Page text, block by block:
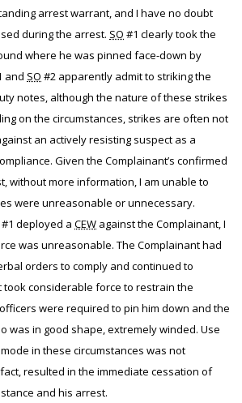
arrest warrant, and I have no doubt
during the arrest. SO #1 clearly took the
where he was pinned face-down by
and SO #2 apparently admit to striking the
notes, although the nature of these strikes
on the circumstances, strikes are often not
an actively resisting suspect as a
Given the Complainant’s confirmed
without more information, I am unable to
were unreasonable or unnecessary.
#1 deployed a CEW against the Complainant, I
was unreasonable. The Complainant had
orders to comply and continued to
took considerable force to restrain the
were required to pin him down and the
was in good shape, extremely winded. Use
in these circumstances was not
resulted in the immediate cessation of
and his arrest.